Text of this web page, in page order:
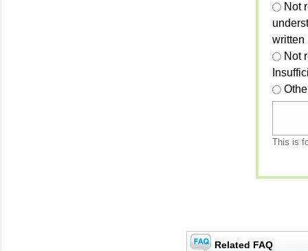
Not
written
Not
This is
Related FAQ